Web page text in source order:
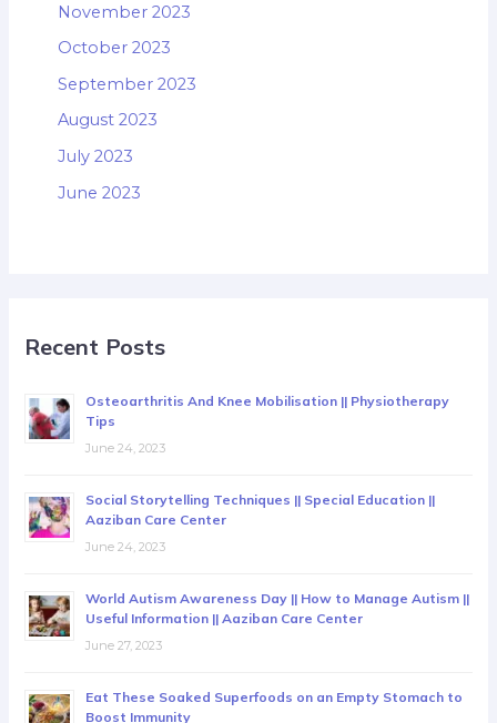
November 2023
October 2023
September 2023
August 2023
July 2023
June 2023
Recent Posts
Osteoarthritis And Knee Mobilisation || Physiotherapy
Tips
June 24, 2023
Social Storytelling Techniques || Special Education ||
Aaziban Care Center
June 24, 2023
World Autism Awareness Day || How to Manage Autism ||
Useful Information || Aaziban Care Center
June 27, 2023
Eat These Soaked Superfoods on an Empty Stomach to
Boost Immunity